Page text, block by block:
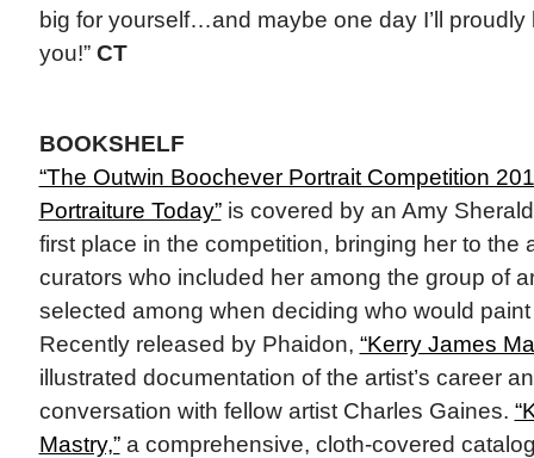
big for yourself…and maybe one day I’ll proudly
you!” CT
BOOKSHELF
“The Outwin Boochever Portrait Competition
Portraiture Today”is covered by an Amy
first place in the competition, bringing her to the
curators who included her among the group of
selected among when deciding who would
Recently released by Phaidon, “Kerry James
illustrated documentation of the artist’s career
conversation with fellow artist Charles Gaines.
Mastry,”a comprehensive, cloth-covered